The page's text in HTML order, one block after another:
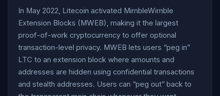
In May 2022, Litecoin activated MimbleWimble
Extension Blocks (MWEB), making it the largest
proof-of-work cryptocurrency to offer optional
transaction-level privacy. MWEB lets users “peg in”
LTC to an extension block where amounts and
addresses are hidden using confidential transactions
and stealth addresses. Users can “peg out” back to